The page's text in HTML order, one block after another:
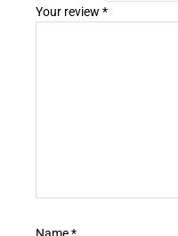
Your review *